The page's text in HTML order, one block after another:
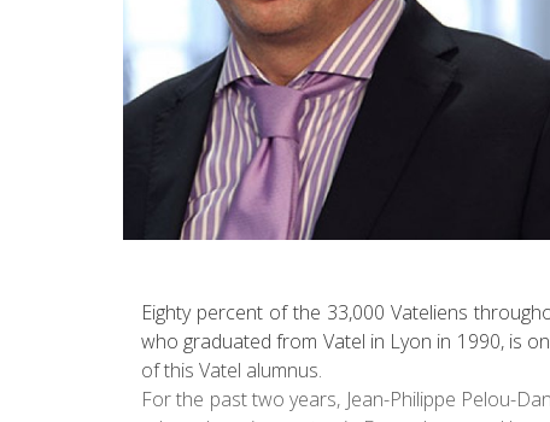
Eighty percent of the 33,000 Vateliens
who graduated from Vatel in Lyon in 1990, is
of this Vatel alumnus.
For the past two years, Jean-Philippe Pelou-